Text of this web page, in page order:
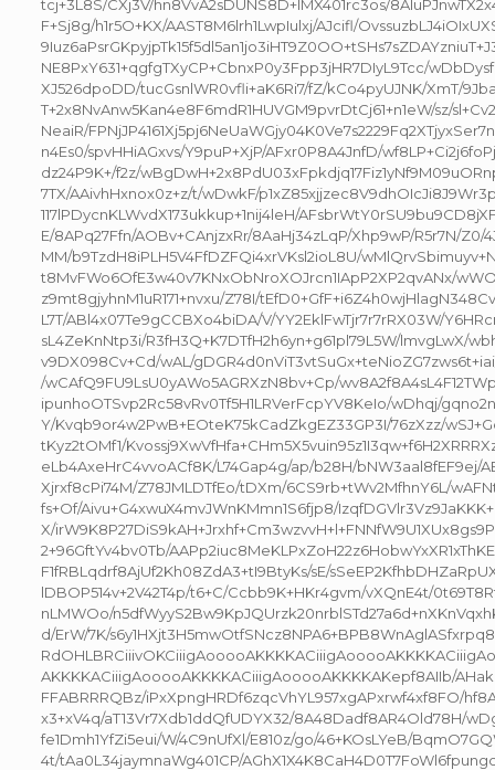
tcj+3L8S/CXj3V/hn8VvA2sDUNS8D+IMX401rc3os/
F+Sj8g/h1r5O+KX/AAST8M6lrh1LwpIulxj/AJcifl/
NE8PxY631+qgfgTXyCP+CbnxP0y3Fpp3jHR7DIyL9Tcc/
XJ526dpoDD/tucGsnlWR0vfli+aK6Ri7/fZ/kCo4pyUJNK/XmT/
T+2x8NvAnw5Kan4e8F6mdR1HUVGM9pvrDtCj61+n1eW/sz/
NeaiR/
n4Es0/spvHHiAGxvs/Y9puP+XjP/AFxr0P8A4JnfD/
dz24P9K+/f2z/
7TX/AAivhHxnox0z+z/t/wDwkF/
117lPDycnKLWvdX173ukkup+1nij4leH/
E/8APq27Ffn/AOBv+CAnjzxRr/8AaHj34zLqP/Xhp9wP/R5r7N/
MM/b9TzdH8iPLH5V4FfDZFQi4xrVKsl2ioL8U/
t8MvFWo6OfE3w40v7KNxObNroXOJrcn1IApP2XP2qvANx/
z9mt8gjyhnM1uR171+nvxu/Z78I/
L7T/ABl4x07Te9gCCBXo4biDA/V/YY2EklFwTjr7r7rRX03W/
sL4ZeKnNtp3i/R3fH3Q+K7DTfH2h6yn+g61pl79L5W/lmvgLwX/
v9DX098Cv+Cd/wAL/
/wCAfQ9FU9LsU0yAWo5AGRXzN8bv+Cp/
ipunhoOTSvp2Rc58vRv0Tf5H1LRVerFcpYV8KeIo/wDhqj/
Y/Kvqb9or4w2PwB+EOteK75kCadZkgEZ33GP3I/76zXzz/
tKyz2tOMf1/
eLb4AxeHrC4vvoACf8K/L74Gap4g/ap/b28H/bNW3aal8fEF9ej/
Xjrxf8cPi74M/Z78JMLDTfEo/tDXm/6CS9rb+tWv2MfhnY6L/
fs+Of/Aivu+G4xwuX4mvJWnKMmn1S6fjp8/
X/
2+96GftYv4bv0Tb/
F1fRBLqdrf8AjUf2Kh08ZdA3+tI9BtyKs/sE/
lDBOP514v+2V42T4p/t6+C/Ccbb9K+HKr4gvm/vXQnE4t/
nLMWOo/
d/ErW/7K/
AKKKKACiiigAooooAKKKKACiiigAooooAKKKKAKepf8AIIb/
FFABRRRQBz/iPxXpngHRDf6zqcVhYL957xgAPxrwf4xf8FO/
x3+xV4q/aT13Vr7Xdb1ddQfUDYX32/8A48Dadf8AR4Old78H/
fe1Dmh1YfZi5eui/W/4C9nUfXl/E810z/go/46+KOsLYeB/
4t/tAa0L34jaymnaWg401CP/